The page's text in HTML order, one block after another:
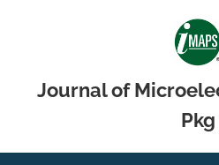
Journal of
Pkg